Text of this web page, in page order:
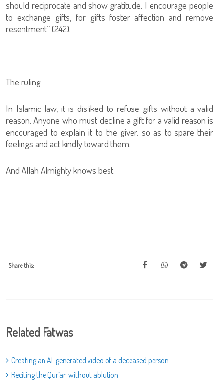
should reciprocate and show gratitude. I encourage people
to exchange gifts, for gifts foster affection and remove
resentment” (242).
The ruling
In Islamic law, it is disliked to refuse gifts without a valid
reason. Anyone who must decline a gift for a valid reason is
encouraged to explain it to the giver, so as to spare their
feelings and act kindly toward them.
And Allah Almighty knows best.
Share this:
Related Fatwas
Creating an AI-generated video of a deceased person
Reciting the Qur`an without ablution